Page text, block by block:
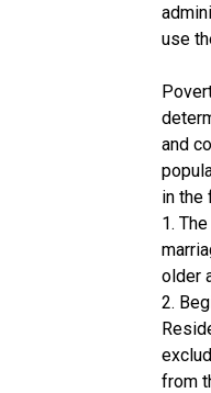
use
and
in the
1.
older
2.
from